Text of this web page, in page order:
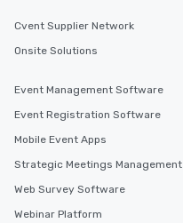
Cvent Supplier Network
Onsite Solutions
Event Management Software
Event Registration Software
Mobile Event Apps
Strategic Meetings Management
Web Survey Software
Webinar Platform